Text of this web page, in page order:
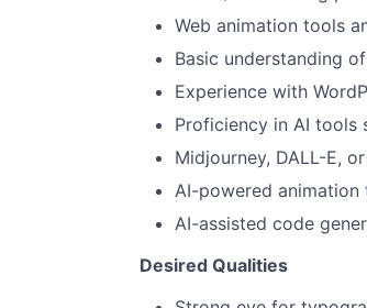
Web animation tools
Basic understanding
Experience with
Proficiency in AI tools
Midjourney, DALL-E,
AI-powered animation
AI-assisted code
Desired Qualities